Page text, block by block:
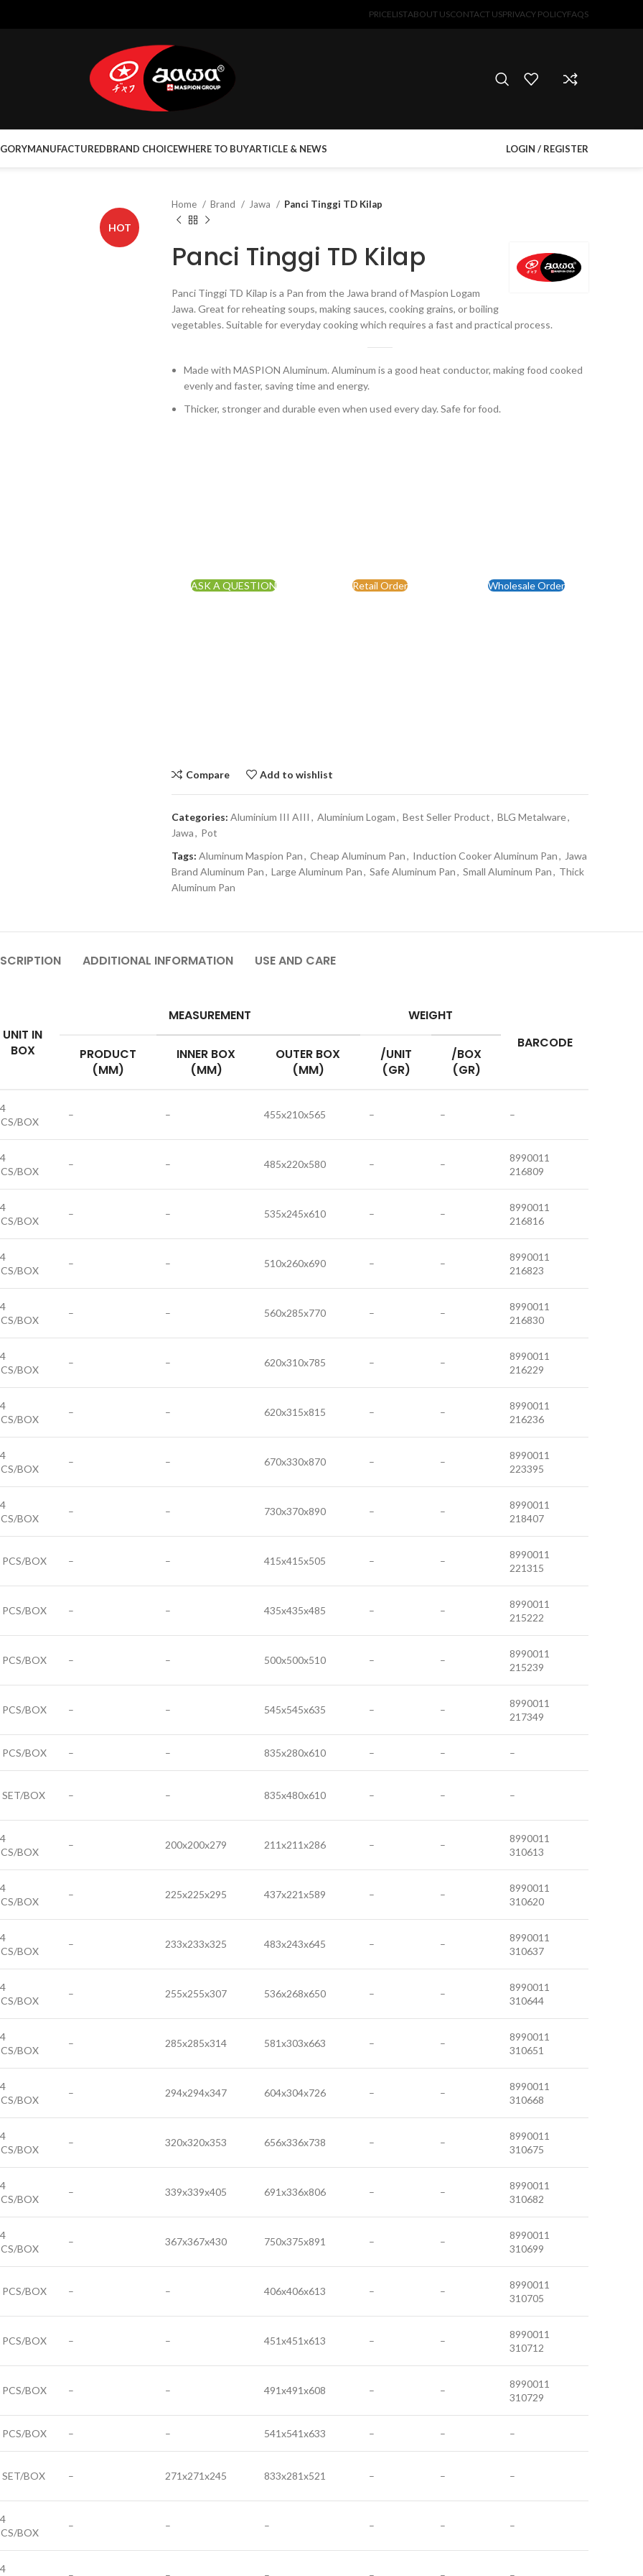
PRICELISTABOUT USCONTACT USPRIVACY POLICYFAQS
MANUFACTUREDBRAND CHOICEWHERE TO BUYARTICLE & NEWS LOGIN / REGISTER
HOT
Home Brand Jawa Panci Tinggi TD Kilap
Panci Tinggi TD Kilap
Panci Tinggi TD Kilap is a Pan from the Jawa brand of Maspion Logam
Jawa. Great for reheating soups, making sauces, cooking grains, or boiling
vegetables. Suitable for everyday cooking which requires a fast and practical process.
Made with MASPION Aluminum. Aluminum is a good heat conductor, making food cooked
evenly and faster, saving time and energy.
Thicker, stronger and durable even when used every day. Safe for food.
ASK A QUESTION Retail Order Wholesale Order
Compare Add to wishlist
Categories: Aluminium III AIII , Aluminium Logam, Best Seller Product, BLG Metalware,
Jawa, Pot
Tags: Aluminum Maspion Pan, Cheap Aluminum Pan, Induction Cooker Aluminum Pan, Jawa
Brand Aluminum Pan, Large Aluminum Pan, Safe Aluminum Pan, Small Aluminum Pan, Thick
Aluminum Pan
ADDITIONAL INFORMATION USE AND CARE
UNIT IN
BOX
MEASUREMENT
WEIGHT
BARCODE
PRODUCT
(MM)
INNER BOX
(MM)
OUTER BOX
(MM)
/UNIT
(GR)
/BOX
(GR)
BOX
– – 455x210x565 – – –
BOX
– – 485x220x580 – –
8990011
216809
BOX
– – 535x245x610 – –
8990011
216816
BOX
– – 510x260x690 – –
8990011
216823
BOX
– – 560x285x770 – –
8990011
216830
BOX
– – 620x310x785 – –
8990011
216229
BOX
– – 620x315x815 – –
8990011
216236
BOX
– – 670x330x870 – –
8990011
223395
BOX
– – 730x370x890 – –
8990011
218407
PCS/BOX – – 415x415x505 – –
8990011
221315
PCS/BOX – – 435x435x485 – –
8990011
215222
PCS/BOX – – 500x500x510 – –
8990011
215239
PCS/BOX – – 545x545x635 – –
8990011
217349
PCS/BOX – – 835x280x610 – – –
SET/BOX – – 835x480x610 – – –
BOX
– 200x200x279 211x211x286 – –
8990011
310613
BOX
– 225x225x295 437x221x589 – –
8990011
310620
BOX
– 233x233x325 483x243x645 – –
8990011
310637
BOX
– 255x255x307 536x268x650 – –
8990011
310644
BOX
– 285x285x314 581x303x663 – –
8990011
310651
BOX
– 294x294x347 604x304x726 – –
8990011
310668
BOX
– 320x320x353 656x336x738 – –
8990011
310675
BOX
– 339x339x405 691x336x806 – –
8990011
310682
BOX
– 367x367x430 750x375x891 – –
8990011
310699
PCS/BOX – – 406x406x613 – –
8990011
310705
PCS/BOX – – 451x451x613 – –
8990011
310712
PCS/BOX – – 491x491x608 – –
8990011
310729
PCS/BOX – – 541x541x633 – – –
SET/BOX – 271x271x245 833x281x521 – – –
BOX
– – – – – –